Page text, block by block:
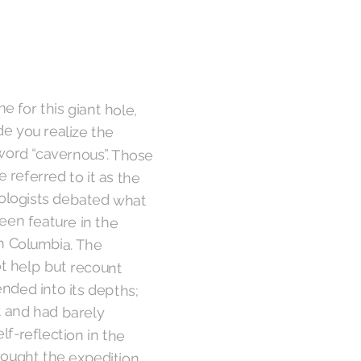
for this giant hole,
you realize the
“cavernous”. Those
referred to it as the
debated what
feature in the
Columbia. The
help but recount
into its depths;
and had barely
reflection in the
the expedition
a short melody and
The
its Peruvian